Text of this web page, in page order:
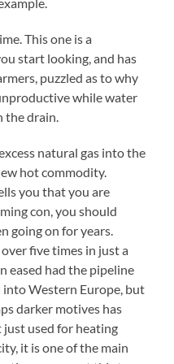
This one is a
start looking, and has
puzzled as to why
while water
the drain.
natural gas into the
hot commodity.
you that you are
con, you should
going on for years.
five times in just a
eased had the pipeline
into Western Europe, but
darker motives has
just used for heating
it is one of the main